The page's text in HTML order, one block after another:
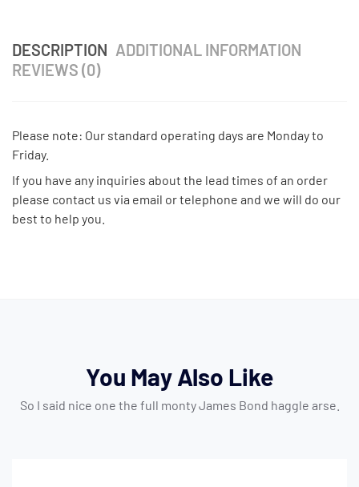
DESCRIPTION ADDITIONAL INFORMATION
REVIEWS (0)
Please note: Our standard operating days are Monday to
Friday.
If you have any inquiries about the lead times of an order
please contact us via email or telephone and we will do our
best to help you.
You May Also Like
So I said nice one the full monty James Bond haggle arse.